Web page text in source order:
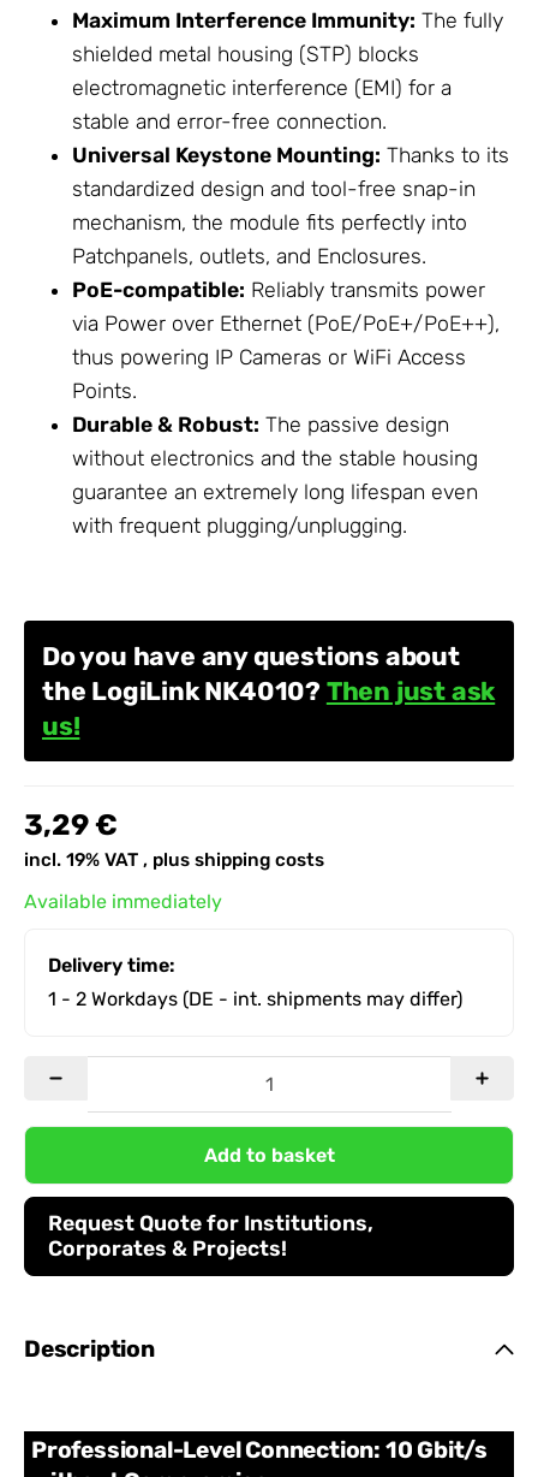
Maximum Interference Immunity: The fully
shielded metal housing (STP) blocks
electromagnetic interference (EMI) for a
stable and error-free connection.
Universal Keystone Mounting: Thanks to its
standardized design and tool-free snap-in
mechanism, the module fits perfectly into
Patchpanels, outlets, and Enclosures.
PoE-compatible: Reliably transmits power
via Power over Ethernet (PoE/PoE+/PoE++),
thus powering IP Cameras or WiFi Access
Points.
Durable & Robust: The passive design
without electronics and the stable housing
guarantee an extremely long lifespan even
with frequent plugging/unplugging.
Do you have any questions about
the LogiLink NK4010? Then just ask
us!
3,29 €
incl. 19% VAT , plus shipping costs
Available immediately
Delivery time:
1 - 2 Workdays (DE - int. shipments may differ)
Add to basket
Request Quote for Institutions,
Corporates & Projects!
Description
Professional-Level Connection: 10 Gbit/s